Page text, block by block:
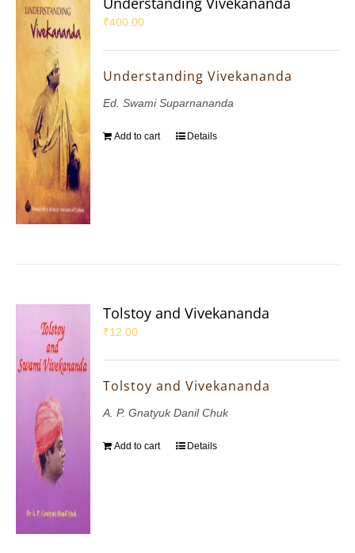
₹400.00
Understanding Vivekananda
Ed. Swami Suparnananda
Add to cart Details
Tolstoy and Vivekananda
₹12.00
Tolstoy and Vivekananda
A. P. Gnatyuk Danil Chuk
Add to cart Details